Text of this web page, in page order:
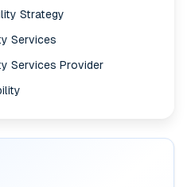
Strategy
Services
Services Provider